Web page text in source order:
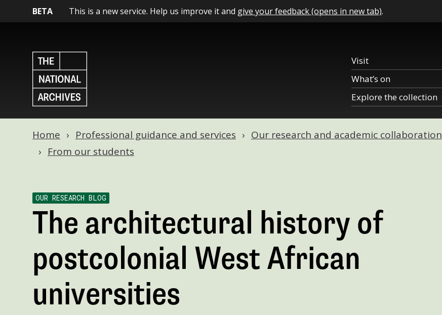
BETA This is a new service. Help us improve it and give your feedback (opens in new tab).
Visit
What’s on
Explore the collection
Home Professional guidance and services Our research and academic collaboration
From our students
OUR RESEARCH BLOG
The architectural history of
postcolonial West African
universities